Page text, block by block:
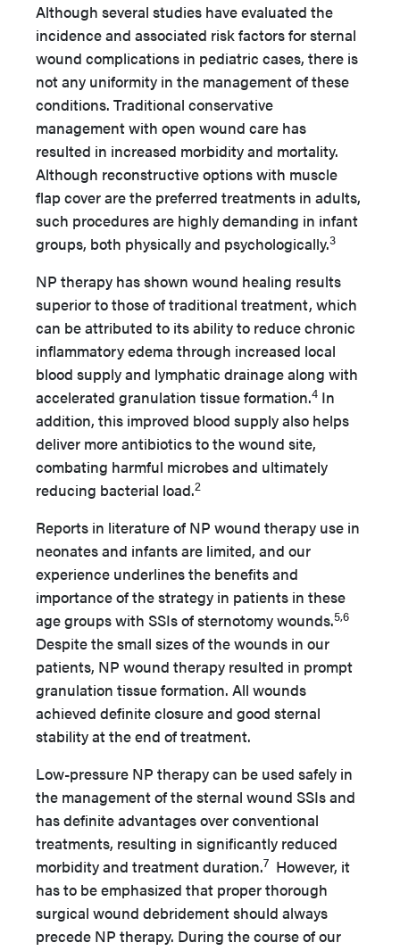
Although several studies have evaluated the
incidence and associated risk factors for sternal
wound complications in pediatric cases, there is
not any uniformity in the management of these
conditions. Traditional conservative
management with open wound care has
resulted in increased morbidity and mortality.
Although reconstructive options with muscle
flap cover are the preferred treatments in adults,
such procedures are highly demanding in infant
groups, both physically and psychologically.3
NP therapy has shown wound healing results
superior to those of traditional treatment, which
can be attributed to its ability to reduce chronic
inflammatory edema through increased local
blood supply and lymphatic drainage along with
accelerated granulation tissue formation.4 In
addition, this improved blood supply also helps
deliver more antibiotics to the wound site,
combating harmful microbes and ultimately
reducing bacterial load.2
Reports in literature of NP wound therapy use in
neonates and infants are limited, and our
experience underlines the benefits and
importance of the strategy in patients in these
age groups with SSIs of sternotomy wounds.5,6
Despite the small sizes of the wounds in our
patients, NP wound therapy resulted in prompt
granulation tissue formation. All wounds
achieved definite closure and good sternal
stability at the end of treatment.
Low-pressure NP therapy can be used safely in
the management of the sternal wound SSIs and
has definite advantages over conventional
treatments, resulting in significantly reduced
morbidity and treatment duration.7 However, it
has to be emphasized that proper thorough
surgical wound debridement should always
precede NP therapy. During the course of our